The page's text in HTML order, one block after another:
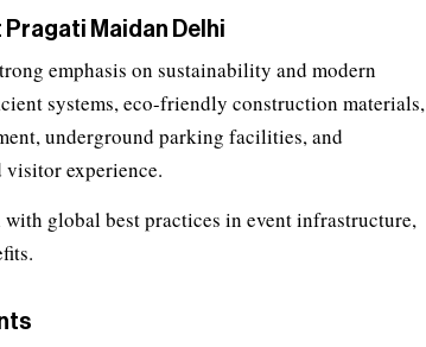
Maidan Delhi
emphasis on sustainability and modern
systems, eco-friendly construction materials,
underground parking facilities, and
experience.
global best practices in event infrastructure,